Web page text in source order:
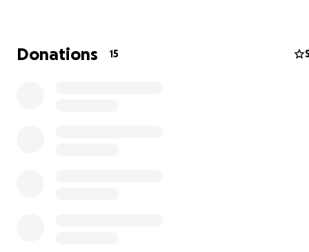
Donations 15